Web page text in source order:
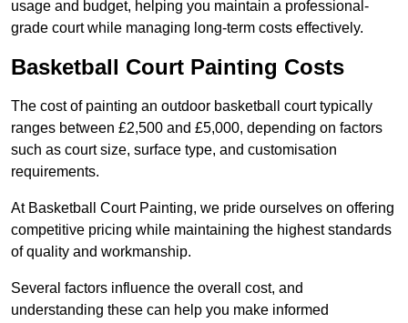
usage and budget, helping you maintain a professional-
grade court while managing long-term costs effectively.
Basketball Court Painting Costs
The cost of painting an outdoor basketball court typically
ranges between £2,500 and £5,000, depending on factors
such as court size, surface type, and customisation
requirements.
At Basketball Court Painting, we pride ourselves on offering
competitive pricing while maintaining the highest standards
of quality and workmanship.
Several factors influence the overall cost, and
understanding these can help you make informed